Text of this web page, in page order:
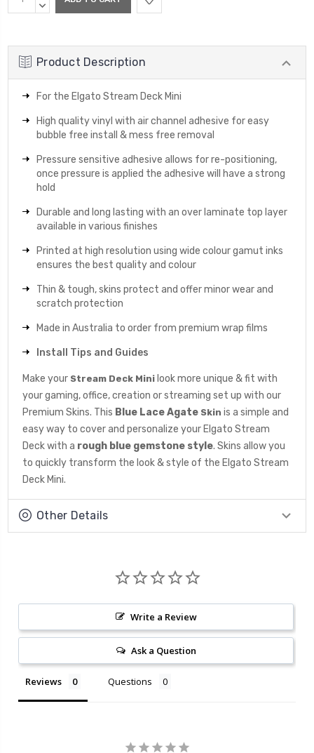
Stock:QUANTITY:
DECREASE
Product Description
For the Elgato Stream Deck Mini
High quality vinyl with air channel adhesive for easy
bubble free install & mess free removal
Pressure sensitive adhesive allows for re-positioning,
once pressure is applied the adhesive will have a strong
hold
Durable and long lasting with an over laminate top layer
available in various finishes
Printed at high resolution using wide colour gamut inks
ensures the best quality and colour
Thin & tough, skins protect and offer minor wear and
scratch protection
Made in Australia to order from premium wrap films
Install Tips and Guides
Make your Stream Deck Mini look more unique & fit with
your gaming, office, creation or streaming set up with our
Premium Skins. This Blue Lace Agate Skin is a simple and
easy way to cover and personalize your Elgato Stream
Deck with a rough blue gemstone style. Skins allow you
to quickly transform the look & style of the Elgato Stream
Deck Mini.
Other Details
Write a Review
Ask a Question
Reviews Questions